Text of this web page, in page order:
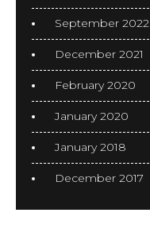
September 2022
December 2021
February 2020
January 2020
January 2018
December 2017